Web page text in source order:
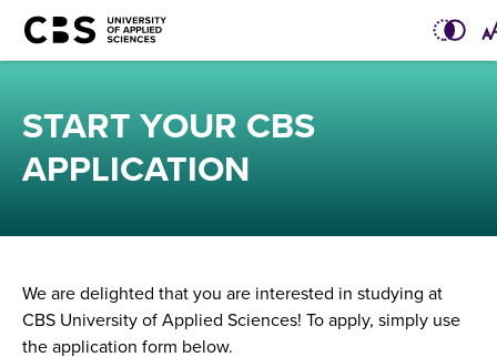
START YOUR CBS
APPLICATION
We are delighted that you are interested in studying at
CBS University of Applied Sciences! To apply, simply use
the application form below.